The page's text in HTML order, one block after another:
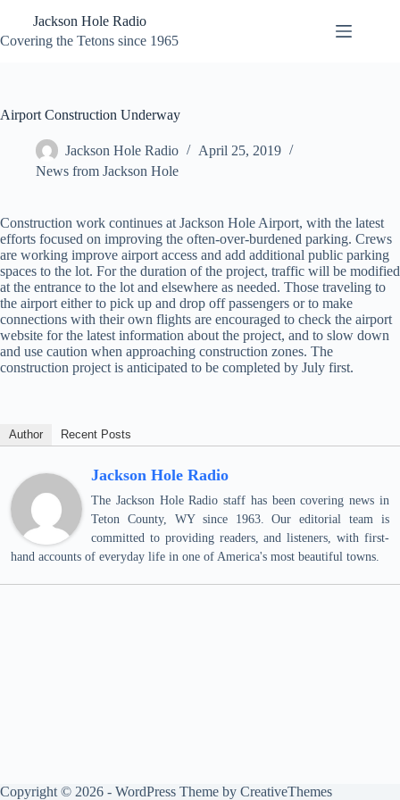
content
Jackson Hole Radio
Covering the Tetons since 1965
Airport Construction Underway
Jackson Hole Radio
April 25, 2019
News from Jackson Hole
Construction work continues at Jackson Hole Airport, with the latest
efforts focused on improving the often-over-burdened parking. Crews
are working improve airport access and add additional public parking
spaces to the lot. For the duration of the project, traffic will be modified
at the entrance to the lot and elsewhere as needed. Those traveling to
the airport either to pick up and drop off passengers or to make
connections with their own flights are encouraged to check the airport
website for the latest information about the project, and to slow down
and use caution when approaching construction zones. The
construction project is anticipated to be completed by July first.
Author Recent Posts
Jackson Hole Radio
The Jackson Hole Radio staff has been covering news in
Teton County, WY since 1963. Our editorial team is
committed to providing readers, and listeners, with first-
hand accounts of everyday life in one of America's most beautiful towns.
Copyright © 2026 - WordPress Theme by CreativeThemes